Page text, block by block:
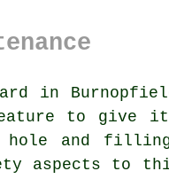
in
to give it
hole and
aspects to